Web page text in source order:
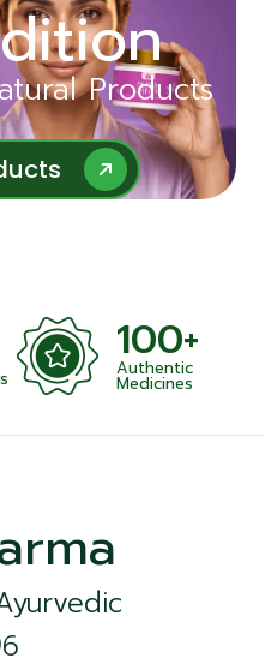
Products
Products
100+
Authentic
Medicines